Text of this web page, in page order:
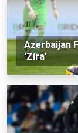
Azerbaijan
'Zira'